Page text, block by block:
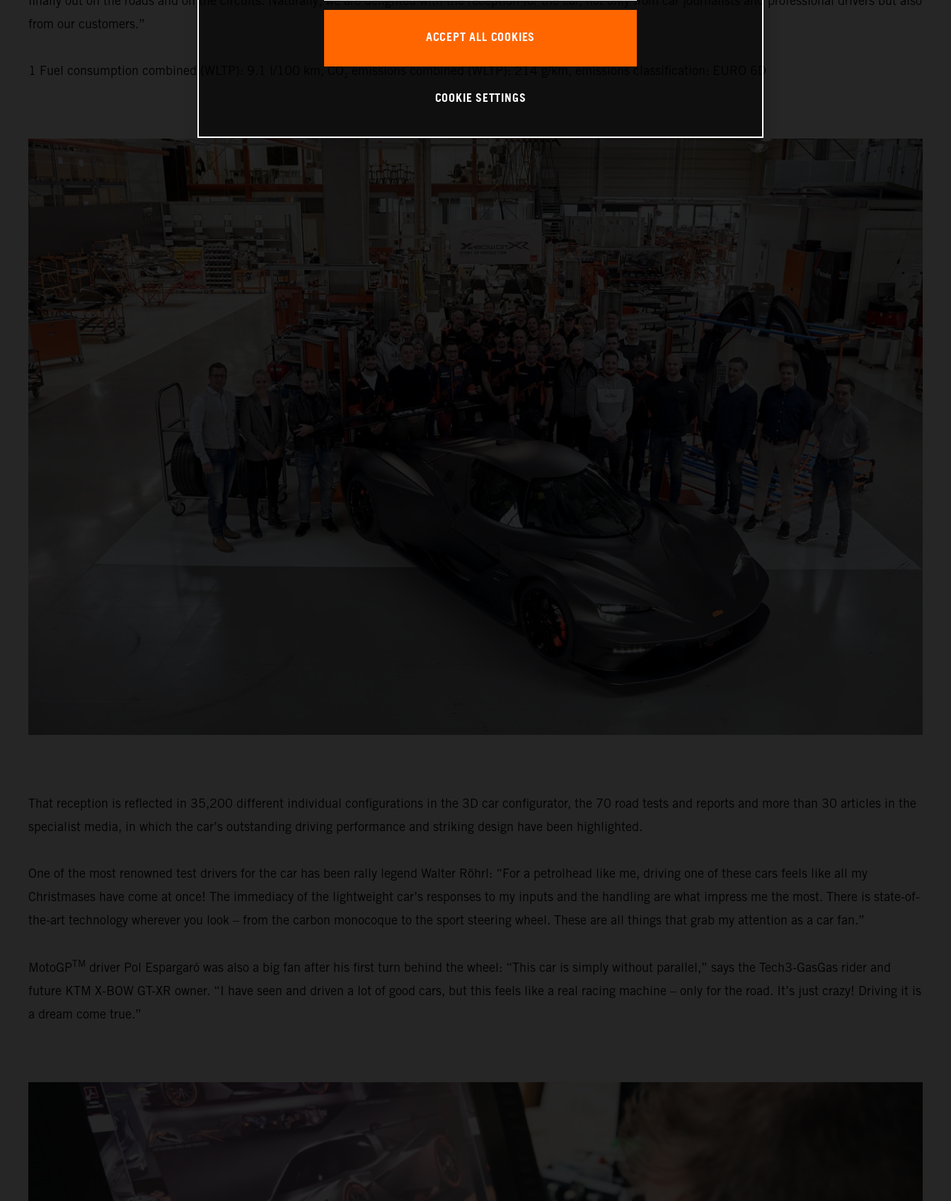
from our customers.”
1 Fuel consumption combined (WLTP): 9.1 l/100 km, CO₂ emissions combined (WLTP): 214 g/km, emissions classification: EURO 6D
That reception is reflected in 35,200 different individual configurations in the 3D car configurator, the 70 road tests and reports and more than 30 articles in the
specialist media, in which the car’s outstanding driving performance and striking design have been highlighted.
One of the most renowned test drivers for the car has been rally legend Walter Röhrl: “For a petrolhead like me, driving one of these cars feels like all my
Christmases have come at once! The immediacy of the lightweight car’s responses to my inputs and the handling are what impress me the most. There is state-of-
the-art technology wherever you look – from the carbon monocoque to the sport steering wheel. These are all things that grab my attention as a car fan.”
MotoGPTM driver Pol Espargaró was also a big fan after his first turn behind the wheel: “This car is simply without parallel,” says the Tech3-GasGas rider and
future KTM X-BOW GT-XR owner. “I have seen and driven a lot of good cars, but this feels like a real racing machine – only for the road. It’s just crazy! Driving it is
a dream come true.”
ACCEPT ALL COOKIES
COOKIE SETTINGS